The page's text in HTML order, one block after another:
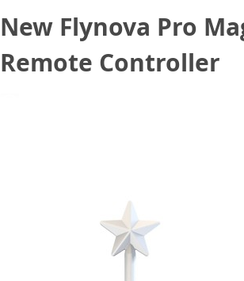
New Flynova Pro
Remote Controller